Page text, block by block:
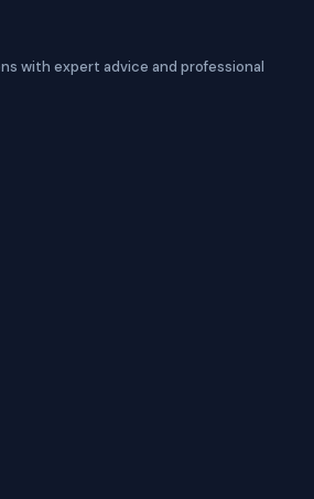
with expert advice and professional